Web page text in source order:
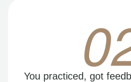
You practiced, got